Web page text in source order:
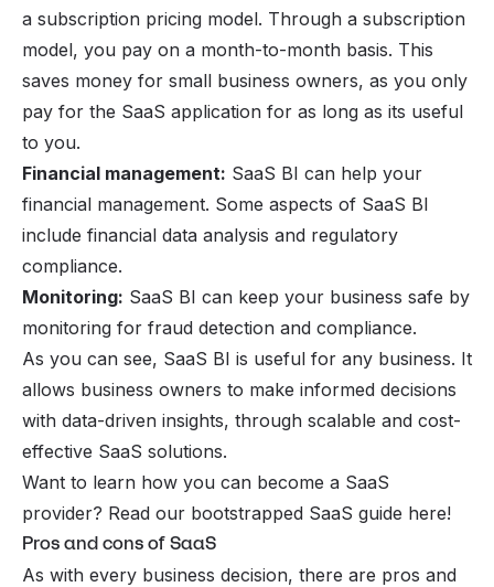
a subscription pricing model. Through a subscription
model, you pay on a month-to-month basis. This
saves money for small business owners, as you only
pay for the SaaS application for as long as its useful
to you.
Financial management: SaaS BI can help your
financial management. Some aspects of SaaS BI
include financial data analysis and regulatory
compliance.
Monitoring: SaaS BI can keep your business safe by
monitoring for fraud detection and compliance.
As you can see, SaaS BI is useful for any business. It
allows business owners to make informed decisions
with data-driven insights, through scalable and cost-
effective SaaS solutions.
Want to learn how you can become a SaaS
provider? Read our bootstrapped SaaS guide here!
Pros and cons of SaaS
As with every business decision, there are pros and